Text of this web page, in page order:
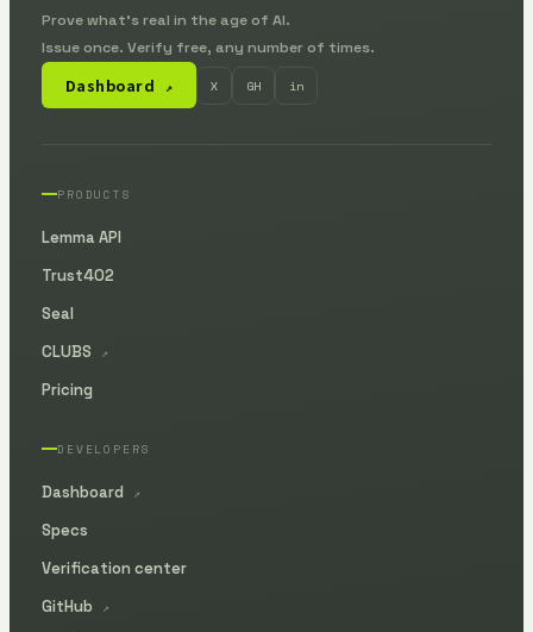
Prove what's real in the age of AI.
Issue once. Verify free, any number of times.
Dashboard ↗ X GH in
PRODUCTS
Lemma API
Trust402
Seal
CLUBS
↗
Pricing
DEVELOPERS
Dashboard ↗
Specs
Verification center
GitHub
↗